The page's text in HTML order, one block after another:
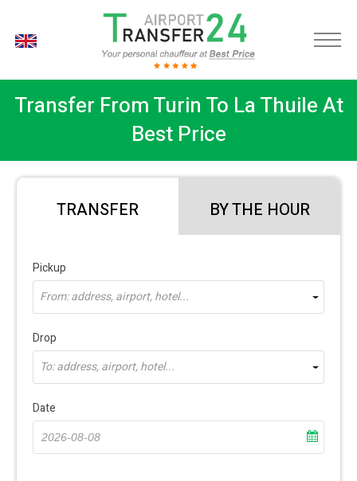
Transfer From Turin To La Thuile At
Best Price
TRANSFER BY THE HOUR
Pickup
From: address, airport, hotel...
Drop
To: address, airport, hotel...
Date